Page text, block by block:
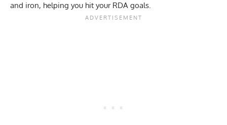
and iron, helping you hit your RDA goals.